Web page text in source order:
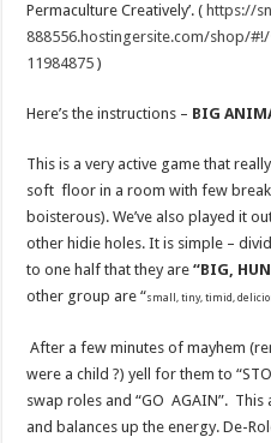
Permaculture Creatively’. ( https://
888556.hostingersite.com/shop/
11984875 )
Here’s the instructions – BIG
This is a very active game that
soft floor in a room with few
boisterous). We’ve also played it
other hidie holes. It is simple –
to one half that they are“BIG,
other group are “small, tiny, timid,
After a few minutes of mayhem
were a child ?) yell for them to
swap roles and “GO AGAIN”.
and balances up the energy. De-